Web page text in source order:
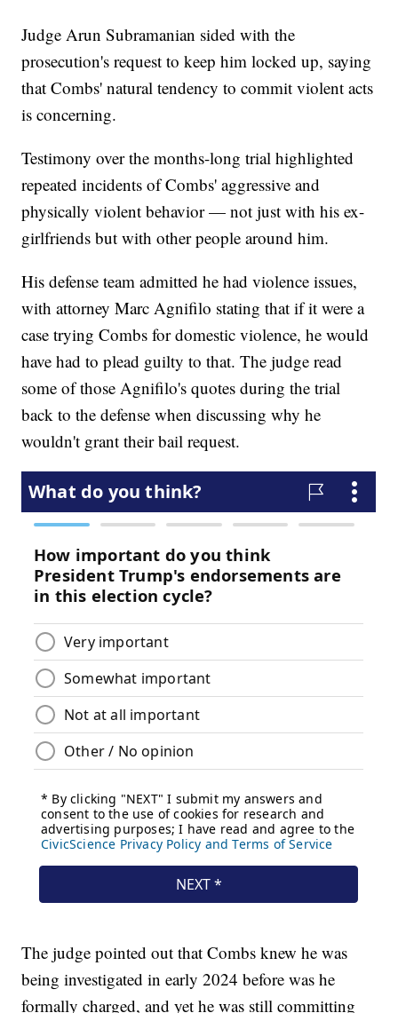
Judge Arun Subramanian sided with the
prosecution's request to keep him locked up, saying
that Combs' natural tendency to commit violent acts
is concerning.
Testimony over the months-long trial highlighted
repeated incidents of Combs' aggressive and
physically violent behavior — not just with his ex-
girlfriends but with other people around him.
His defense team admitted he had violence issues,
with attorney Marc Agnifilo stating that if it were a
case trying Combs for domestic violence, he would
have had to plead guilty to that. The judge read
some of those Agnifilo's quotes during the trial
back to the defense when discussing why he
wouldn't grant their bail request.
The judge pointed out that Combs knew he was
being investigated in early 2024 before was he
formally charged, and yet he was still committing